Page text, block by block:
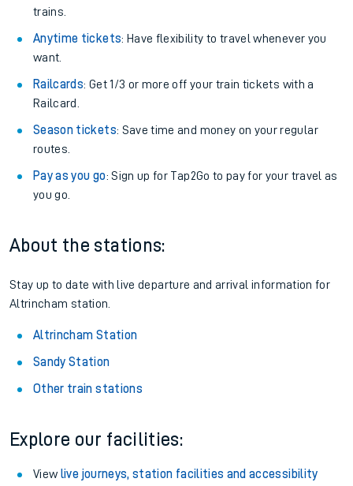
trains.
Anytime tickets: Have flexibility to travel whenever you
want.
Railcards: Get 1/3 or more off your train tickets with a
Railcard.
Season tickets: Save time and money on your regular
routes.
Pay as you go: Sign up for Tap2Go to pay for your travel as
you go.
About the stations:
Stay up to date with live departure and arrival information for
Altrincham station.
Altrincham Station
Sandy Station
Other train stations
Explore our facilities:
View live journeys, station facilities and accessibility